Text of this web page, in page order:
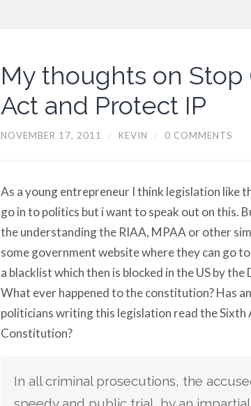
My thoughts on Stop
Act and Protect IP
NOVEMBER 17, 2011 / KEVIN / 0 COMMENTS
As a young entrepreneur I think legislation like
go in to politics but i want to speak out on this.
the understanding the RIAA, MPAA or other
some government website where they can go
a blacklist which then is blocked in the US by
What ever happened to the constitution? Has
politicians writing this legislation read the
Constitution?
In all criminal prosecutions, the
speedy and public trial, by an